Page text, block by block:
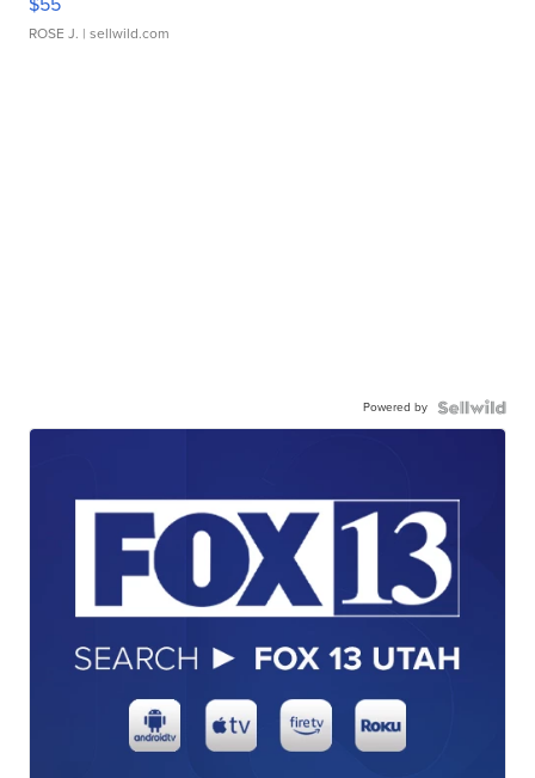
ROSE J. | sellwild.com
Powered by